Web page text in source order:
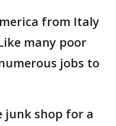
from Italy
many poor
jobs to
shop for a